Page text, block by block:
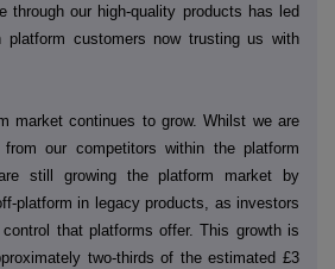
through our high-quality products has led
customers now trusting us with
market continues to grow. Whilst we are
our competitors within the platform
still growing the platform market by
platform in legacy products, as investors
that platforms offer. This growth is
two-thirds of the estimated £3